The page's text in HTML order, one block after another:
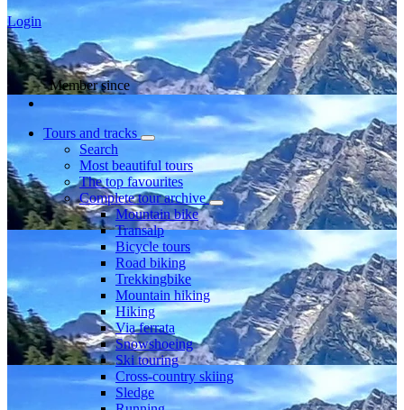
Login
Member since
Tours and tracks
Search
Most beautiful tours
The top favourites
Complete tour archive
Mountain bike
Transalp
Bicycle tours
Road biking
Trekkingbike
Mountain hiking
Hiking
Via ferrata
Snowshoeing
Ski touring
Cross-country skiing
Sledge